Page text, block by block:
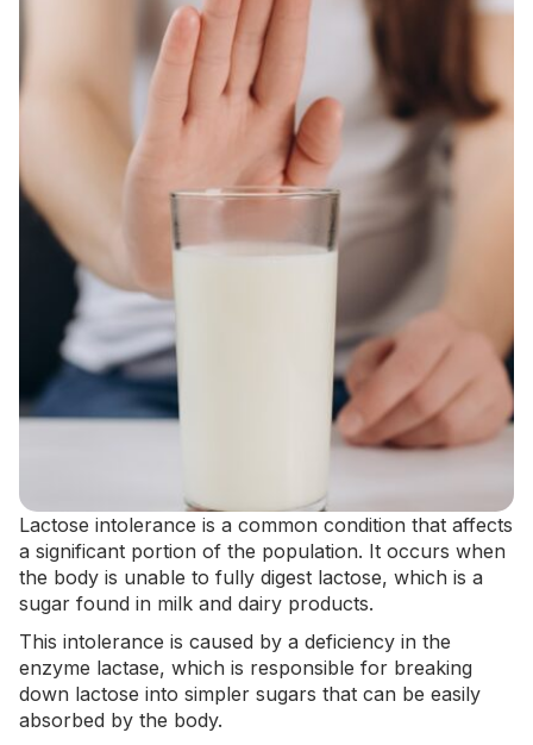
Lactose intolerance is a common condition that affects
a significant portion of the population. It occurs when
the body is unable to fully digest lactose, which is a
sugar found in milk and dairy products.
This intolerance is caused by a deficiency in the
enzyme lactase, which is responsible for breaking
down lactose into simpler sugars that can be easily
absorbed by the body.